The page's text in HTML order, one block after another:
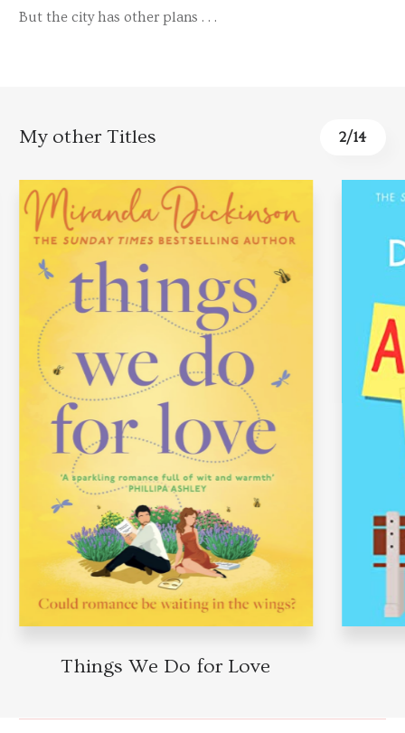
But the city has other plans . . .
My other Titles 2/14
Things We Do for Love